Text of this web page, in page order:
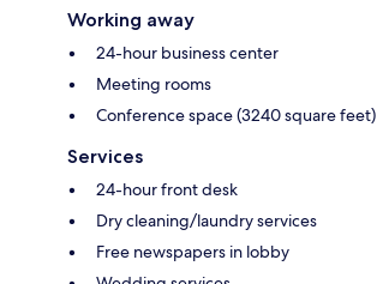
Working away
24-hour business center
Meeting rooms
Conference space (3240 square feet)
Services
24-hour front desk
Dry cleaning/laundry services
Free newspapers in lobby